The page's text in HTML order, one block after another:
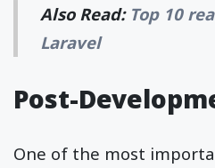
Also Read: Top 10
Laravel
Post-
One of the most